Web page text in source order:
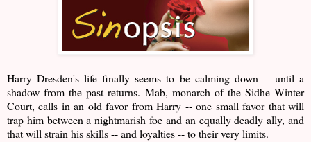
Harry Dresden's life finally seems to be calming down -- until a
shadow from the past returns. Mab, monarch of the Sidhe Winter
Court, calls in an old favor from Harry -- one small favor that will
trap him between a nightmarish foe and an equally deadly ally, and
that will strain his skills -- and loyalties -- to their very limits.